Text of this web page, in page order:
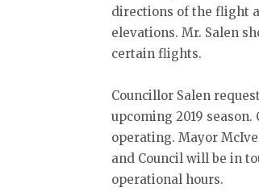
directions of the flight
elevations. Mr. Salen
certain flights.
Councillor Salen
upcoming 2019
operating. Mayor
and Council will be in
operational hours.